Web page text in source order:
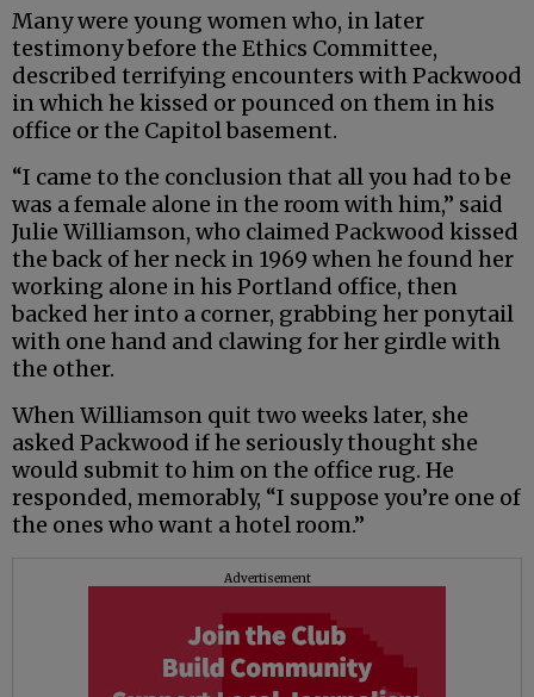
Many were young women who, in later
testimony before the Ethics Committee,
described terrifying encounters with Packwood
in which he kissed or pounced on them in his
office or the Capitol basement.
“I came to the conclusion that all you had to be
was a female alone in the room with him,” said
Julie Williamson, who claimed Packwood kissed
the back of her neck in 1969 when he found her
working alone in his Portland office, then
backed her into a corner, grabbing her ponytail
with one hand and clawing for her girdle with
the other.
When Williamson quit two weeks later, she
asked Packwood if he seriously thought she
would submit to him on the office rug. He
responded, memorably, “I suppose you’re one of
the ones who want a hotel room.”
Advertisement